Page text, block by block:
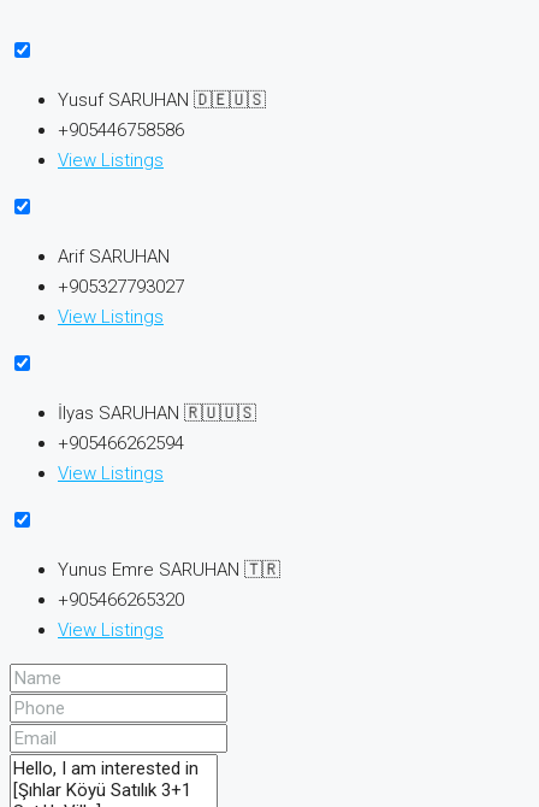
Yusuf SARUHAN 🇩🇪🇺🇸
+905446758586
View Listings
Arif SARUHAN
+905327793027
View Listings
İlyas SARUHAN 🇷🇺🇺🇸
+905466262594
View Listings
Yunus Emre SARUHAN 🇹🇷
+905466265320
View Listings